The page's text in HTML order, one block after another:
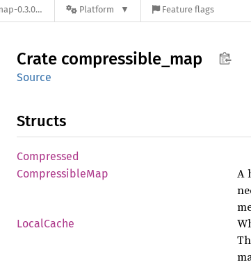
0.3.0 Platform Feature flags
Crate compressible_ map
Source
Structs
Compressed
CompressibleMap
A
LocalCache